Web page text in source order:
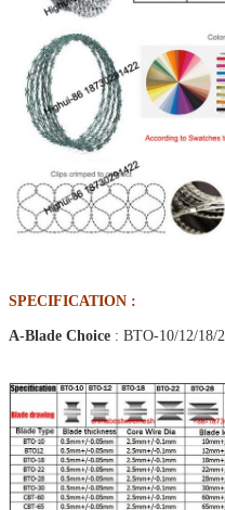
SPECIFICATION :
A-Blade Choice : BTO-10/12/18/